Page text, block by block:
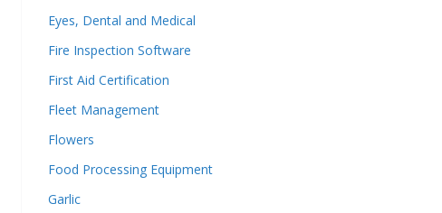
Eyes, Dental and Medical
Fire Inspection Software
First Aid Certification
Fleet Management
Flowers
Food Processing Equipment
Garlic